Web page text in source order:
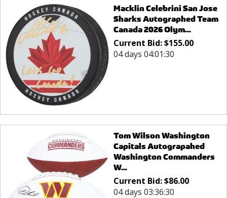
Macklin Celebrini San Jose
Sharks Autographed Team
Canada 2026 Olym...
Current Bid:$155.00
04 days 04:01:30
Tom Wilson Washington
Capitals Autograpahed
Washington Commanders
W...
Current Bid:$86.00
04 days 03:36:30